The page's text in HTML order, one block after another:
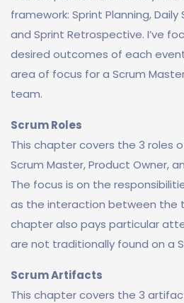
framework: Sprint Planning, Daily
and Sprint Retrospective. I’ve
desired outcomes of each
area of focus for a Scrum
team.
Scrum Roles
This chapter covers the 3 roles
Scrum Master, Product Owner,
The focus is on the
as the interaction between the
chapter also pays particular
are not traditionally found on a
Scrum Artifacts
This chapter covers the 3